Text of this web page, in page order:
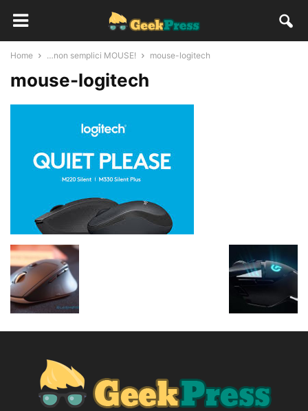
Home …non semplici MOUSE! mouse-logitech
mouse-logitech